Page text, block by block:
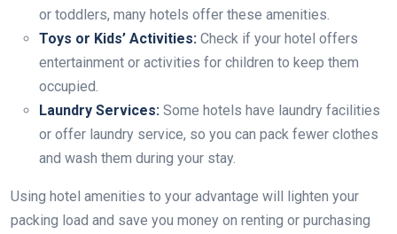
or toddlers, many hotels offer these amenities.
Toys or Kids’ Activities: Check if your hotel offers
entertainment or activities for children to keep them
occupied.
Laundry Services: Some hotels have laundry facilities
or offer laundry service, so you can pack fewer clothes
and wash them during your stay.
Using hotel amenities to your advantage will lighten your
packing load and save you money on renting or purchasing